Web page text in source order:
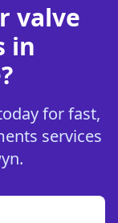
valve
in
for fast,
services